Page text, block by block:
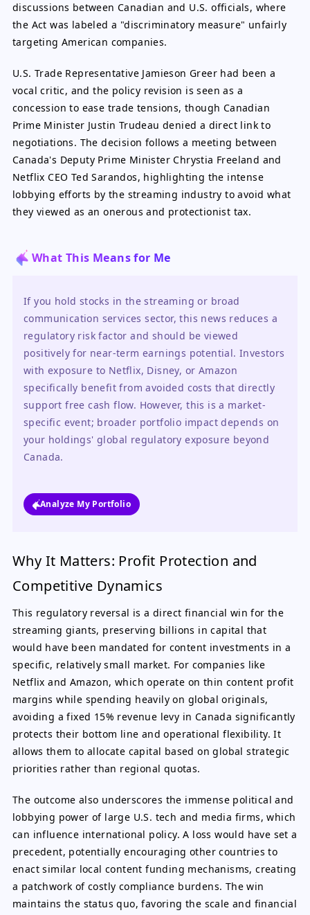
discussions between Canadian and U.S. officials, where
the Act was labeled a "discriminatory measure" unfairly
targeting American companies.
U.S. Trade Representative Jamieson Greer had been a
vocal critic, and the policy revision is seen as a
concession to ease trade tensions, though Canadian
Prime Minister Justin Trudeau denied a direct link to
negotiations. The decision follows a meeting between
Canada's Deputy Prime Minister Chrystia Freeland and
Netflix CEO Ted Sarandos, highlighting the intense
lobbying efforts by the streaming industry to avoid what
they viewed as an onerous and protectionist tax.
What This Means for Me
If you hold stocks in the streaming or broad
communication services sector, this news reduces a
regulatory risk factor and should be viewed
positively for near-term earnings potential. Investors
with exposure to Netflix, Disney, or Amazon
specifically benefit from avoided costs that directly
support free cash flow. However, this is a market-
specific event; broader portfolio impact depends on
your holdings' global regulatory exposure beyond
Canada.
Analyze My Portfolio
Why It Matters: Profit Protection and
Competitive Dynamics
This regulatory reversal is a direct financial win for the
streaming giants, preserving billions in capital that
would have been mandated for content investments in a
specific, relatively small market. For companies like
Netflix and Amazon, which operate on thin content profit
margins while spending heavily on global originals,
avoiding a fixed 15% revenue levy in Canada significantly
protects their bottom line and operational flexibility. It
allows them to allocate capital based on global strategic
priorities rather than regional quotas.
The outcome also underscores the immense political and
lobbying power of large U.S. tech and media firms, which
can influence international policy. A loss would have set a
precedent, potentially encouraging other countries to
enact similar local content funding mechanisms, creating
a patchwork of costly compliance burdens. The win
maintains the status quo, favoring the scale and financial